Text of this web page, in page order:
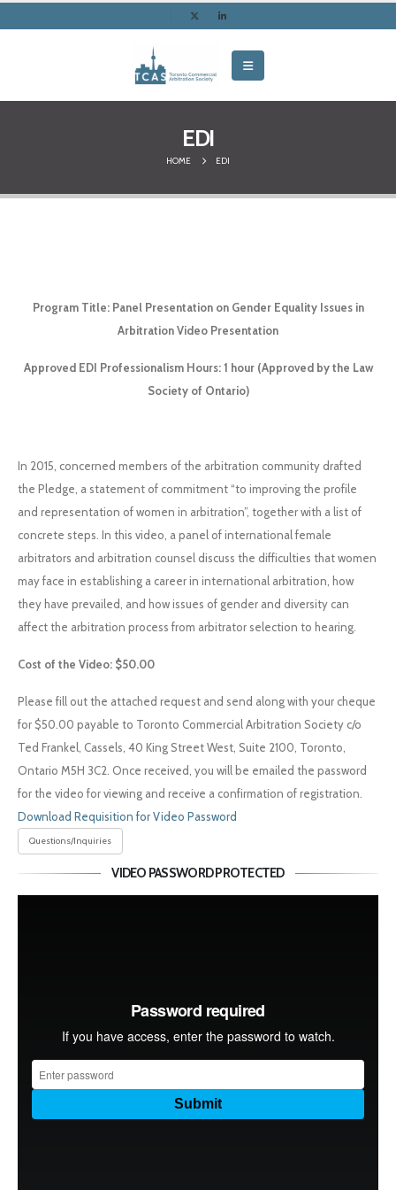
EDI
HOME EDI
Program Title: Panel Presentation on Gender Equality Issues in
Arbitration Video Presentation
Approved EDI Professionalism Hours: 1 hour (Approved by the Law
Society of Ontario)
In 2015, concerned members of the arbitration community drafted
the Pledge, a statement of commitment “to improving the profile
and representation of women in arbitration”, together with a list of
concrete steps. In this video, a panel of international female
arbitrators and arbitration counsel discuss the difficulties that women
may face in establishing a career in international arbitration, how
they have prevailed, and how issues of gender and diversity can
affect the arbitration process from arbitrator selection to hearing.
Cost of the Video: $50.00
Please fill out the attached request and send along with your cheque
for $50.00 payable to Toronto Commercial Arbitration Society c/o
Ted Frankel, Cassels, 40 King Street West, Suite 2100, Toronto,
Ontario M5H 3C2. Once received, you will be emailed the password
for the video for viewing and receive a confirmation of registration.
Download Requisition for Video Password
Questions/Inquiries
VIDEO PASSWORD PROTECTED